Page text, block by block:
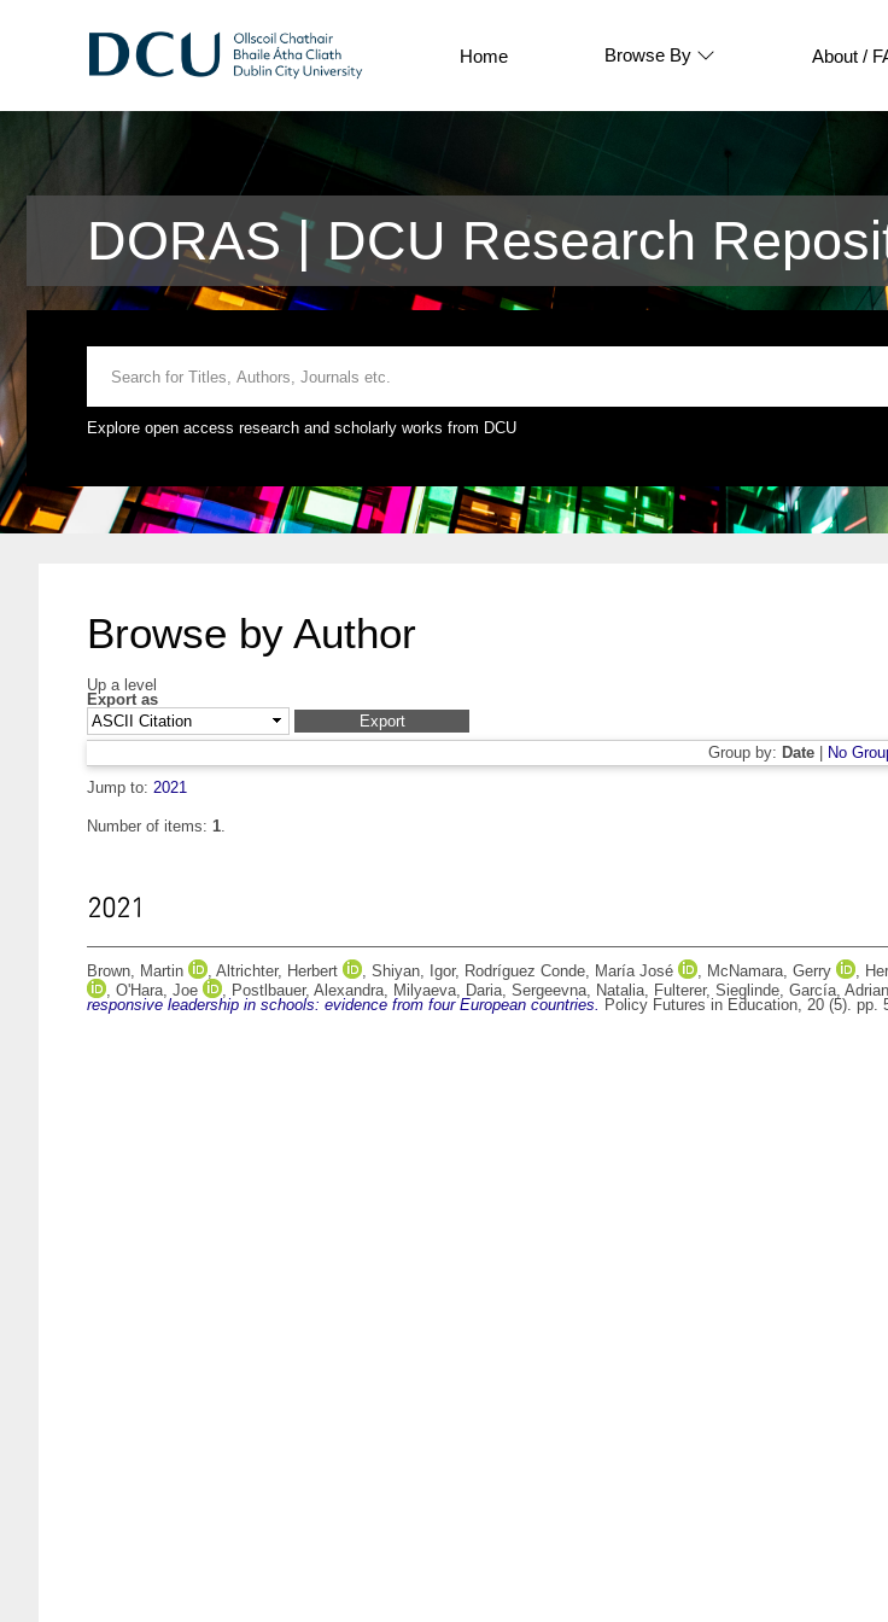
Home Browse By About /
DORAS | DCU Research
Explore open access research and scholarly works from DCU
Browse by Author
Up a level
Export as
Group by: Date|
No
Jump to: 2021
Number of items: 1.
2021
Brown, Martin , Altrichter, Herbert , Shiyan, Igor, Rodríguez Conde, María José , McNamara, Gerry ,
, O'Hara, Joe , Postlbauer, Alexandra, Milyaeva, Daria, Sergeevna, Natalia, Fulterer, Sieglinde, García,
responsive leadership in schools: evidence from four European countries. Policy Futures in Education, 20 (5). pp.